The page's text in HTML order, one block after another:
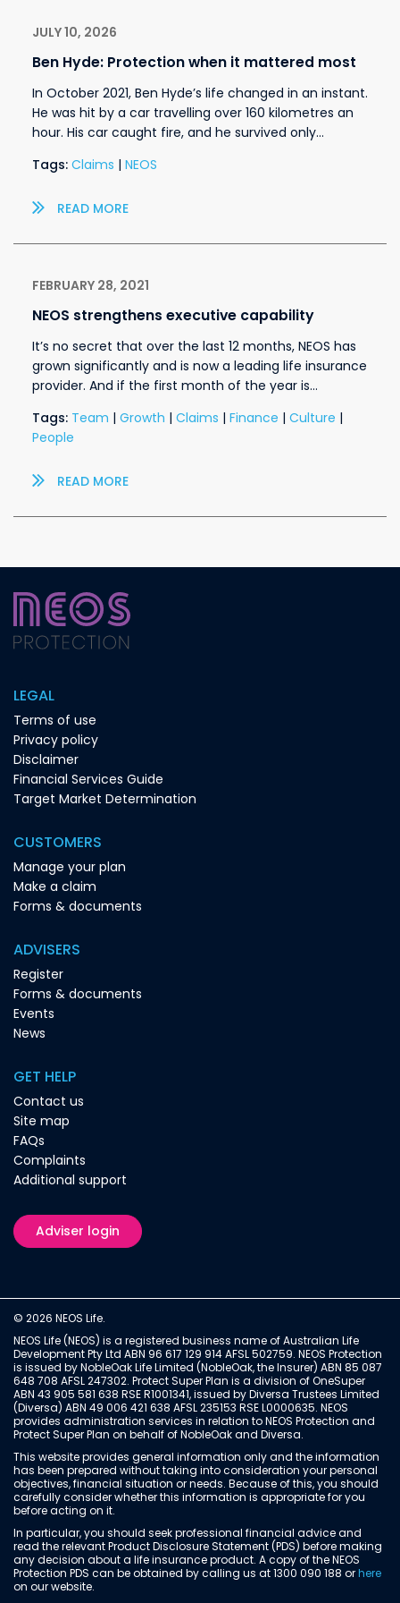
JULY 10, 2026
Ben Hyde: Protection when it mattered most
In October 2021, Ben Hyde’s life changed in an instant.
He was hit by a car travelling over 160 kilometres an
hour. His car caught fire, and he survived only…
Tags: Claims | NEOS
READ MORE
FEBRUARY 28, 2021
NEOS strengthens executive capability
It’s no secret that over the last 12 months, NEOS has
grown significantly and is now a leading life insurance
provider. And if the first month of the year is…
Tags: Team | Growth | Claims | Finance | Culture |
People
READ MORE
LEGAL
Terms of use
Privacy policy
Disclaimer
Financial Services Guide
Target Market Determination
CUSTOMERS
Manage your plan
Make a claim
Forms & documents
ADVISERS
Register
Forms & documents
Events
News
GET HELP
Contact us
Site map
FAQs
Complaints
Additional support
Adviser login
© 2026 NEOS Life.
NEOS Life (NEOS) is a registered business name of Australian Life
Development Pty Ltd ABN 96 617 129 914 AFSL 502759. NEOS Protection
is issued by NobleOak Life Limited (NobleOak, the Insurer) ABN 85 087
648 708 AFSL 247302. Protect Super Plan is a division of OneSuper
ABN 43 905 581 638 RSE R1001341, issued by Diversa Trustees Limited
(Diversa) ABN 49 006 421 638 AFSL 235153 RSE L0000635. NEOS
provides administration services in relation to NEOS Protection and
Protect Super Plan on behalf of NobleOak and Diversa.
This website provides general information only and the information
has been prepared without taking into consideration your personal
objectives, financial situation or needs. Because of this, you should
carefully consider whether this information is appropriate for you
before acting on it.
In particular, you should seek professional financial advice and
read the relevant Product Disclosure Statement (PDS) before making
any decision about a life insurance product. A copy of the NEOS
Protection PDS can be obtained by calling us at 1300 090 188 orhere
on our website.